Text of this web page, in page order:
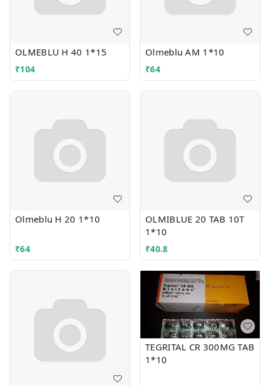
OLMEBLU H 40 1*15
₹104
Olmeblu AM 1*10
₹64
Olmeblu H 20 1*10
₹64
OLMIBLUE 20 TAB 10T
1*10
₹40.8
TEGRITAL CR 300MG TAB
1*10